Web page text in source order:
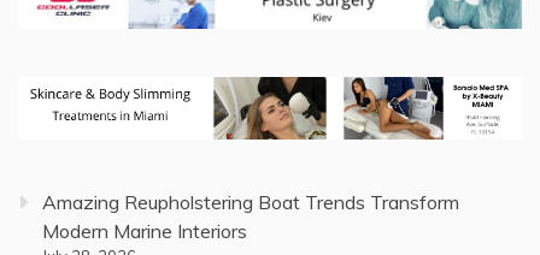
Amazing Reupholstering Boat Trends Transform
Modern Marine Interiors